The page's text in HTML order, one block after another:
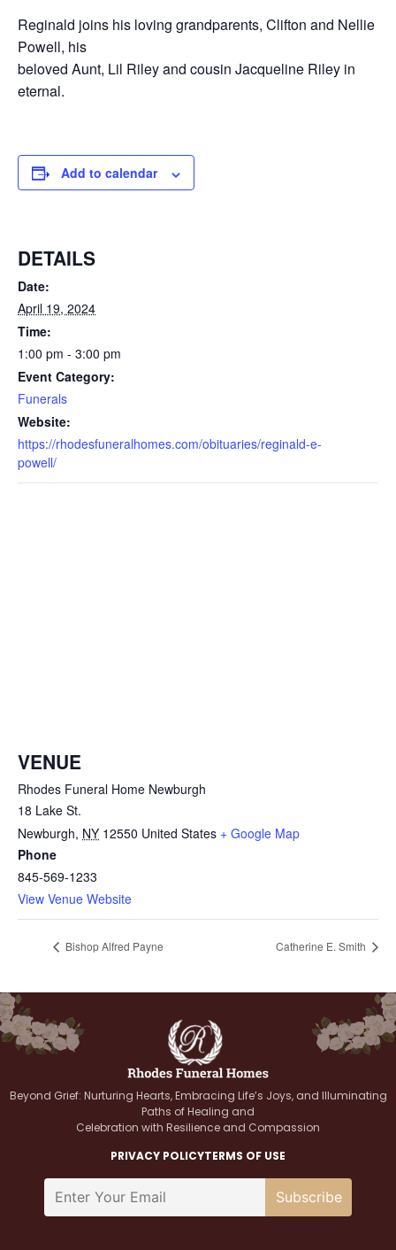
Reginald joins his loving grandparents, Clifton and Nellie
Powell, his
beloved Aunt, Lil Riley and cousin Jacqueline Riley in
eternal.
Add to calendar
DETAILS
Date:
April 19, 2024
Time:
1:00 pm - 3:00 pm
Event Category:
Funerals
Website:
https://rhodesfuneralhomes.com/obituaries/reginald-e-
powell/
VENUE
Rhodes Funeral Home Newburgh
18 Lake St.
Newburgh, NY 12550 United States + Google Map
Phone
845-569-1233
View Venue Website
Bishop Alfred Payne Catherine E. Smith
Beyond Grief: Nurturing Hearts, Embracing Life’s Joys, and Illuminating
Paths of Healing and
Celebration with Resilience and Compassion
PRIVACY POLICYTERMS OF USE